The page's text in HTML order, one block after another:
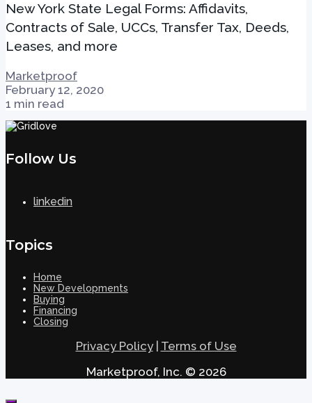
New York State Legal Forms: Affidavits,
Contracts of Sale, UCCs, Transfer Tax, Deeds,
Leases, and more
Marketproof
February 12, 2020
1 min read
Follow Us
linkedin
Topics
Home
New Developments
Buying
Financing
Closing
Privacy Policy| Terms of Use
Marketproof, Inc. © 2026